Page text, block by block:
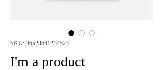
SKU: 36523641234523
I'm a product